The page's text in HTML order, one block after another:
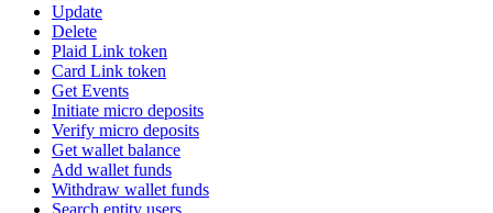
Update
Delete
Plaid Link token
Card Link token
Get Events
Initiate micro deposits
Verify micro deposits
Get wallet balance
Add wallet funds
Withdraw wallet funds
Search entity users